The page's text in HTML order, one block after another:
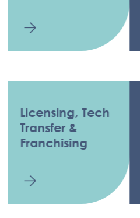
Licensing, Tech
Transfer &
Franchising